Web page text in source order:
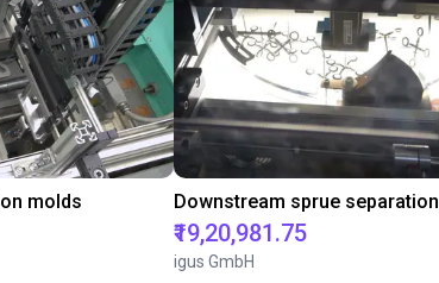
molds Downstream sprue separation
₹19,20,981.75
igus GmbH